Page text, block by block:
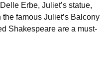
Erbe, Juliet’s statue,
famous Juliet’s Balcony
Shakespeare are a must-